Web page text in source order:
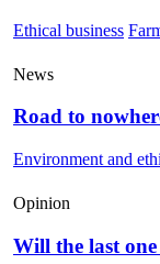
Ethical business
News
Road to
Environment and
Opinion
Will the last